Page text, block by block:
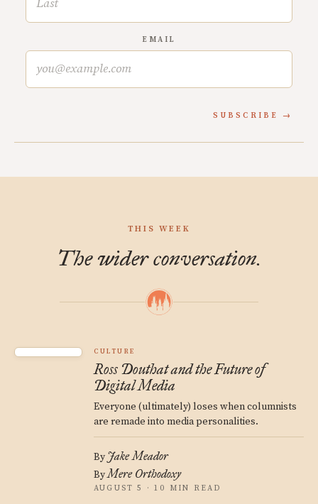
EMAIL
SUBSCRIBE
THIS WEEK
The wider conversation.
CULTURE
Ross Douthat and the Future of
Digital Media
Everyone (ultimately) loses when columnists
are remade into media personalities.
By Jake Meador
ByMere Orthodoxy
AUGUST 5 · 10 MIN READ